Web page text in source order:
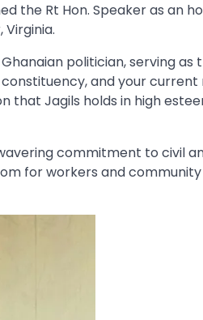
the Rt Hon. Speaker as an
politician, serving as
and your current
Jagils holds in high
commitment to civil
for workers and